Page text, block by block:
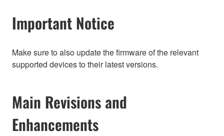
Important Notice
Make sure to also update the firmware of the relevant
supported devices to their latest versions.
Main Revisions and
Enhancements